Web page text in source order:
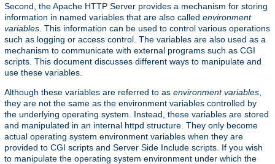
Second, the Apache HTTP Server provides a mechanism for storing
information in named variables that are also called environment
variables . This information can be used to control various operations
such as logging or access control. The variables are also used as a
mechanism to communicate with external programs such as CGI
scripts. This document discusses different ways to manipulate and
use these variables.
Although these variables are referred to as environment variables
they are not the same as the environment variables controlled by
the underlying operating system. Instead, these variables are stored
and manipulated in an internal httpd structure. They only become
actual operating system environment variables when they are
provided to CGI scripts and Server Side Include scripts. If you wish
to manipulate the operating system environment under which the